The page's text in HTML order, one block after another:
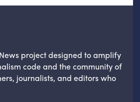
project designed to amplify
code and the community of
journalists, and editors who